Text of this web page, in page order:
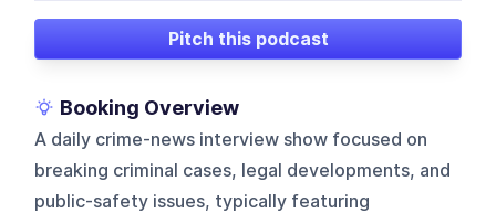
Pitch this podcast
Booking Overview
A daily crime-news interview show focused on
breaking criminal cases, legal developments, and
public-safety issues, typically featuring